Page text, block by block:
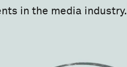
in the media industry.